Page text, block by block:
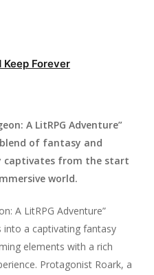
Keep Forever
A LitRPG Adventure”
of fantasy and
captivates from the start
world.
A LitRPG Adventure”
a captivating fantasy
elements with a rich
Protagonist Roark, a